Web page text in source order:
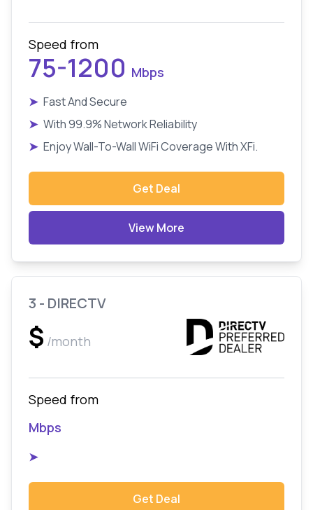
Speed from
75-1200 Mbps
➤ Fast And Secure
➤ With 99.9% Network Reliability
➤ Enjoy Wall-To-Wall WiFi Coverage With XFi.
Get Deal
View More
3 - DIRECTV
$ /month
Speed from
Mbps
➤
Get Deal